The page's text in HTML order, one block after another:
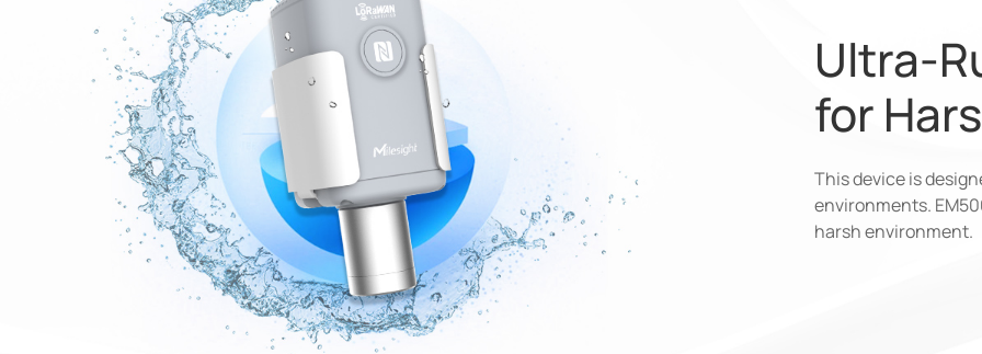
Ultra-
for
This device is
environments.
harsh environment.